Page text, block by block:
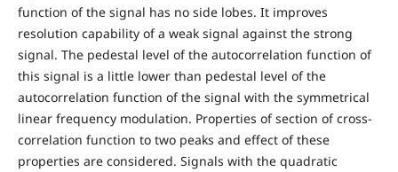
function of the signal has no side lobes. It improves
resolution capability of a weak signal against the strong
signal. The pedestal level of the autocorrelation function of
this signal is a little lower than pedestal level of the
autocorrelation function of the signal with the symmetrical
linear frequency modulation. Properties of section of cross-
correlation function to two peaks and effect of these
properties are considered. Signals with the quadratic